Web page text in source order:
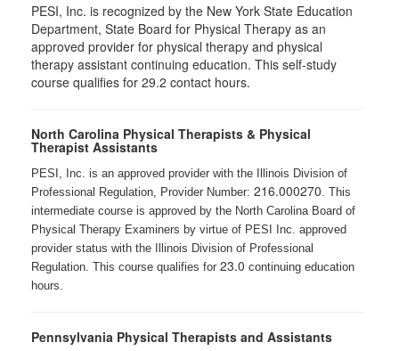
PESI, Inc. is recognized by the New York State Education
Department, State Board for Physical Therapy as an
approved provider for physical therapy and physical
therapy assistant continuing education. This self-study
course qualifies for 29.2 contact hours.
North Carolina Physical Therapists & Physical
Therapist Assistants
PESI, Inc. is an approved provider with the Illinois Division of
Professional Regulation, Provider Number: 216.000270 . This
intermediate course is approved by the North Carolina Board of
Physical Therapy Examiners by virtue of PESI Inc. approved
provider status with the Illinois Division of Professional
Regulation. This course qualifies for 23.0 continuing education
hours.
Pennsylvania Physical Therapists and Assistants